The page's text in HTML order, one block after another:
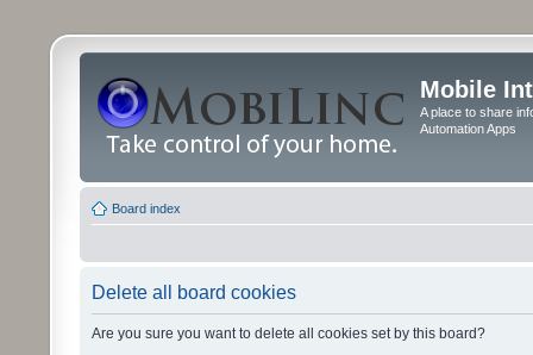
Mobile
A place to share
Automation Apps
Board index
Delete all board cookies
Are you sure you want to delete all cookies set by this board?